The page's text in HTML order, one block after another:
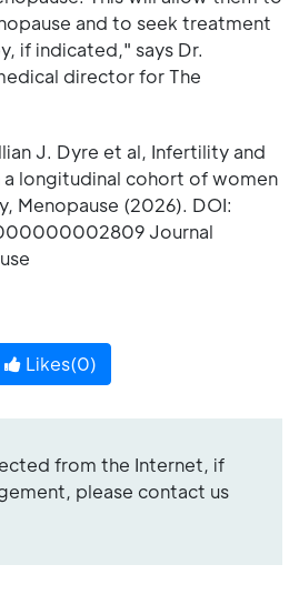
and to seek treatment
if indicated," says Dr.
director for The
J. Dyre et al, Infertility and
a longitudinal cohort of women
Menopause (2026). DOI:
Journal
Likes(0)
from the Internet, if
please contact us